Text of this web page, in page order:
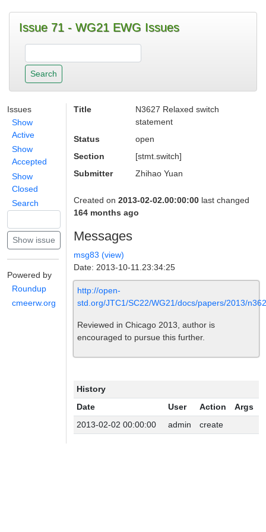
Issue 71 - WG21 EWG Issues
Issues
Show
Active
Show
Accepted
Show
Closed
Search
Powered by
Roundup
cmeerw.org
Title
N3627 Relaxed switch
statement
Status
open
Section
[stmt.switch]
Submitter
Zhihao Yuan
Created on 2013-02-02.00:00:00 last changed
164 months ago
Messages
msg83 (view)
Date: 2013-10-11.23:34:25
http://open-
std.org/JTC1/SC22/WG21/docs/papers/2013/
Reviewed in Chicago 2013, author is
encouraged to pursue this further.
History
Date
User Action
Args
2013-02-02 00:00:00
admin create